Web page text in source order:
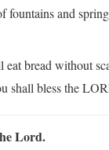
fountains and
bread without
shall bless the
Lord.